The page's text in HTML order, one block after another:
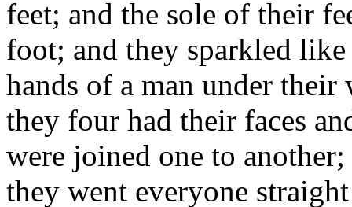
feet; and the sole of their
foot; and they sparkled
hands of a man under
they four had their faces
were joined one to
they went everyone